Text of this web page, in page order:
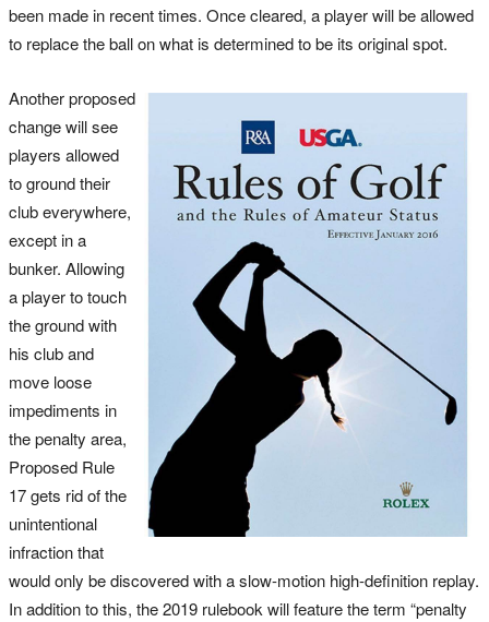
been made in recent times. Once cleared, a player will be allowed
to replace the ball on what is determined to be its original spot.
Another proposed
change will see
players allowed
to ground their
club everywhere,
except in a
bunker. Allowing
a player to touch
the ground with
his club and
move loose
impediments in
the penalty area,
Proposed Rule
17 gets rid of the
unintentional
infraction that
would only be discovered with a slow-motion high-definition replay.
In addition to this, the 2019 rulebook will feature the term “penalty